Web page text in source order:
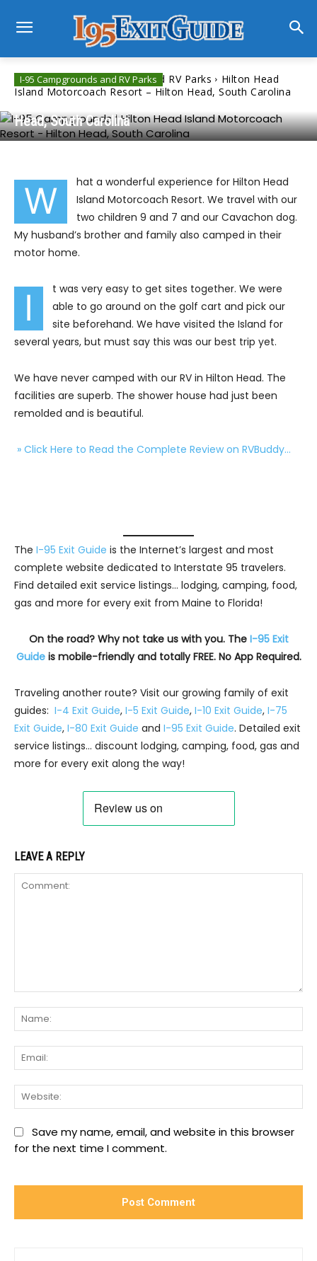
Home I-95 Campgrounds and RV Parks
Hilton Head
Island Motorcoach Resort – Hilton Head, South Carolina
I-95 Campgrounds and RV Parks
Hilton Head Island Motorcoach Resort – Hilton
Head, South Carolina
W
hat a wonderful experience for Hilton Head
Island Motorcoach Resort. We travel with our
two children 9 and 7 and our Cavachon dog.
My husband’s brother and family also camped in their
motor home.
I
t was very easy to get sites together. We were
able to go around on the golf cart and pick our
site beforehand. We have visited the Island for
several years, but must say this was our best trip yet.
We have never camped with our RV in Hilton Head. The
facilities are superb. The shower house had just been
remolded and is beautiful.
» Click Here to Read the Complete Review on RVBuddy…
The I-95 Exit Guide is the Internet’s largest and most
complete website dedicated to Interstate 95 travelers.
Find detailed exit service listings… lodging, camping, food,
gas and more for every exit from Maine to Florida!
On the road? Why not take us with you. The I-95 Exit
Guideis mobile-friendly and totally FREE. No App Required.
Traveling another route? Visit our growing family of exit
guides: I-4 Exit Guide, I-5 Exit Guide, I-10 Exit Guide, I-75
Exit Guide, I-80 Exit Guide and I-95 Exit Guide. Detailed exit
service listings… discount lodging, camping, food, gas and
more for every exit along the way!
LEAVE A REPLY
Save my name, email, and website in this browser
for the next time I comment.